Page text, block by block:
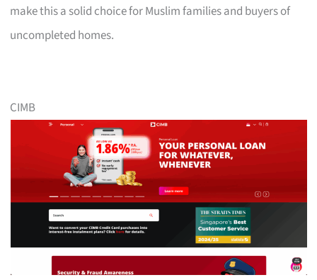
make this a solid choice for Muslim families and buyers of
uncompleted homes.
CIMB